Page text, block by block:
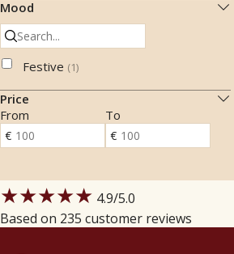
Mood
Festive (1)
Price
From
To
★★★★★ 4.9/5.0
Based on 235 customer reviews